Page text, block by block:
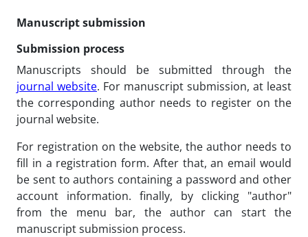
Manuscript submission
Submission process
Manuscripts should be submitted through the
journal website. For manuscript submission, at least
the corresponding author needs to register on the
journal website.
For registration on the website, the author needs to
fill in a registration form. After that, an email would
be sent to authors containing a password and other
account information. finally, by clicking "author"
from the menu bar, the author can start the
manuscript submission process.